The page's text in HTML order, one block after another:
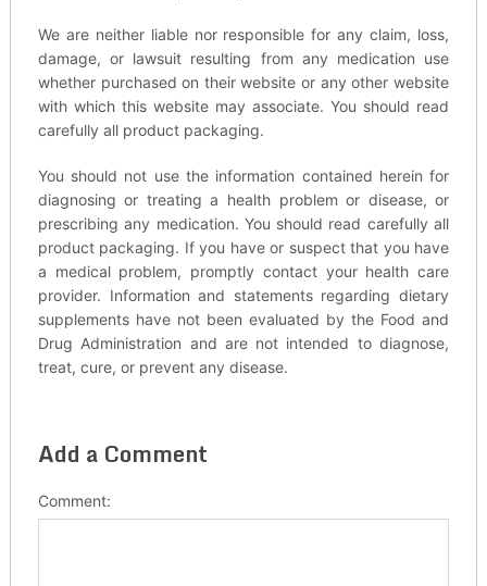
We are neither liable nor responsible for any claim, loss,
damage, or lawsuit resulting from any medication use
whether purchased on their website or any other website
with which this website may associate. You should read
carefully all product packaging.
You should not use the information contained herein for
diagnosing or treating a health problem or disease, or
prescribing any medication. You should read carefully all
product packaging. If you have or suspect that you have
a medical problem, promptly contact your health care
provider. Information and statements regarding dietary
supplements have not been evaluated by the Food and
Drug Administration and are not intended to diagnose,
treat, cure, or prevent any disease.
Add a Comment
Comment: